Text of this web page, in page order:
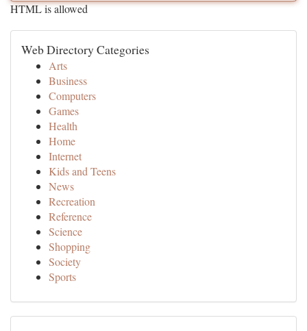
HTML is allowed
Web Directory Categories
Arts
Business
Computers
Games
Health
Home
Internet
Kids and Teens
News
Recreation
Reference
Science
Shopping
Society
Sports